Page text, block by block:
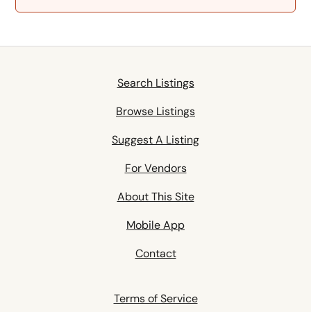
Search Listings
Browse Listings
Suggest A Listing
For Vendors
About This Site
Mobile App
Contact
Terms of Service